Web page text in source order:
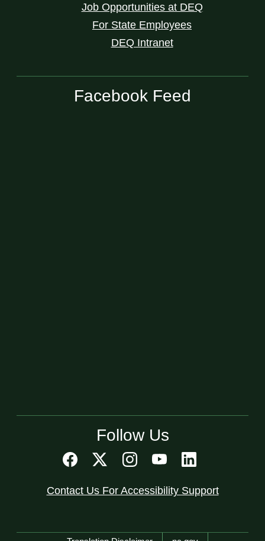
Job Opportunities at DEQ
For State Employees
DEQ Intranet
Facebook Feed
Follow Us
Contact Us For Accessibility Support